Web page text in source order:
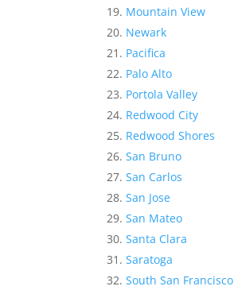
Mountain View
Newark
Pacifica
Palo Alto
Portola Valley
Redwood City
Redwood Shores
San Bruno
San Carlos
San Jose
San Mateo
Santa Clara
Saratoga
South San Francisco